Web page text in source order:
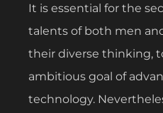
It is essential for the
talents of both men
their diverse thinking,
ambitious goal of
technology.